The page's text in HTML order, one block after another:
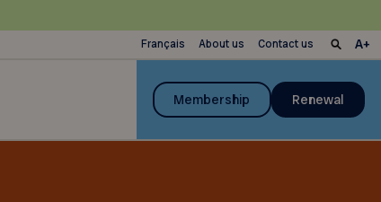
Français About us Contact us
Membership Renewal